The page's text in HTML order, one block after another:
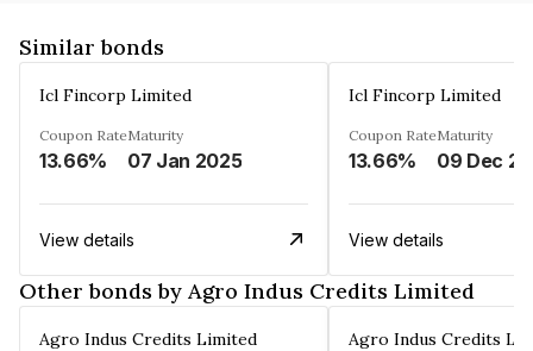
Similar bonds
Icl Fincorp Limited
Coupon Rate
13.66%
Maturity
07 Jan 2025
View details
Icl Fincorp Limited
Coupon Rate
13.66%
Maturity
View details
Other bonds by Agro Indus Credits Limited
Agro Indus Credits Limited Agro Indus Credits